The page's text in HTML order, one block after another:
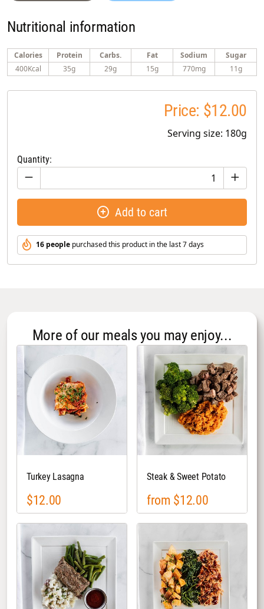
Nutritional information
Calories Protein Carbs. Fat Sodium
Sugar
400Kcal
35g 29g 15g 770mg 11g
Price: $12.00
Serving size: 180g
Quantity:
Add to cart
16 people purchased this product in the last 7 days
More of our meals you may enjoy...
Turkey Lasagna
$12.00
Steak & Sweet Potato
from $12.00